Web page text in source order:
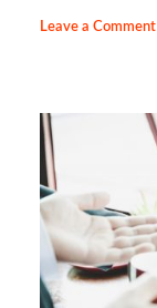
Leave a Comment